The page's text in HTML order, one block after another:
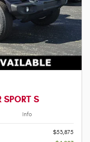
S
Info
$53,875